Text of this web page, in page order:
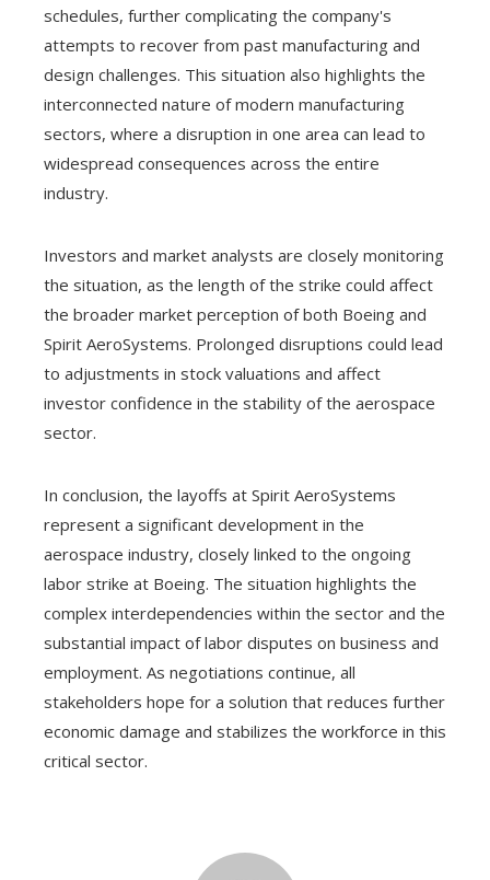
schedules, further complicating the company's
attempts to recover from past manufacturing and
design challenges. This situation also highlights the
interconnected nature of modern manufacturing
sectors, where a disruption in one area can lead to
widespread consequences across the entire
industry.
Investors and market analysts are closely monitoring
the situation, as the length of the strike could affect
the broader market perception of both Boeing and
Spirit AeroSystems. Prolonged disruptions could lead
to adjustments in stock valuations and affect
investor confidence in the stability of the aerospace
sector.
In conclusion, the layoffs at Spirit AeroSystems
represent a significant development in the
aerospace industry, closely linked to the ongoing
labor strike at Boeing. The situation highlights the
complex interdependencies within the sector and the
substantial impact of labor disputes on business and
employment. As negotiations continue, all
stakeholders hope for a solution that reduces further
economic damage and stabilizes the workforce in this
critical sector.